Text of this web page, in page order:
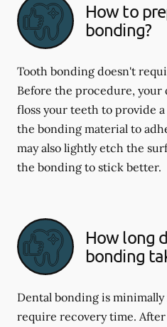
How to
bonding?
Tooth bonding doesn't
Before the procedure, your
floss your teeth to provide
the bonding material to
may also lightly etch the
the bonding to stick better.
How long
bonding
Dental bonding is
require recovery time.